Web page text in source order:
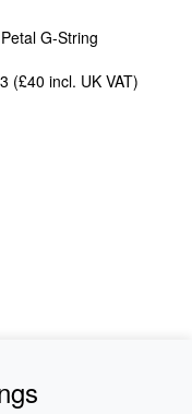
Petal G-String
(£40 incl. UK VAT)